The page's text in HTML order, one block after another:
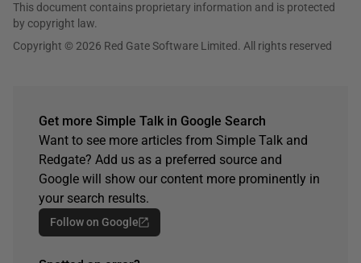
This document contains proprietary information and is protected
by copyright law.
Copyright © 2026 Red Gate Software Limited. All rights reserved
Get more Simple Talk in Google Search
Want to see more articles from Simple Talk and
Redgate? Add us as a preferred source and
Google will show our content more prominently in
your search results.
Follow on Google